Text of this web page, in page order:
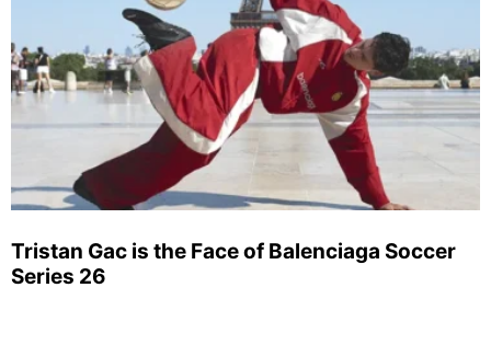
Tristan Gac is the Face of Balenciaga Soccer
Series 26